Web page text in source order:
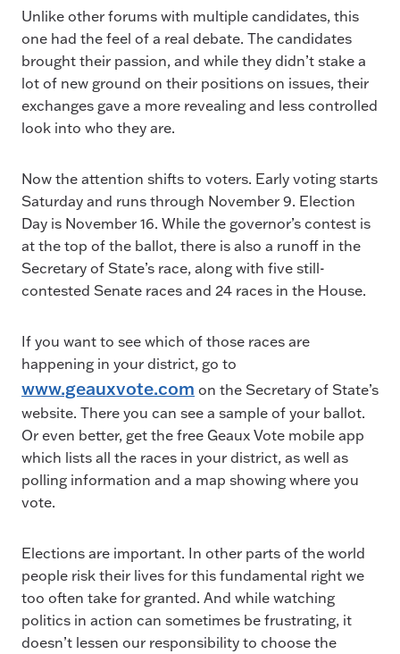
Unlike other forums with multiple candidates, this
one had the feel of a real debate. The candidates
brought their passion, and while they didn’t stake a
lot of new ground on their positions on issues, their
exchanges gave a more revealing and less controlled
look into who they are.
Now the attention shifts to voters. Early voting starts
Saturday and runs through November 9. Election
Day is November 16. While the governor’s contest is
at the top of the ballot, there is also a runoff in the
Secretary of State’s race, along with five still-
contested Senate races and 24 races in the House.
If you want to see which of those races are
happening in your district, go to
www.geauxvote.com on the Secretary of State’s
website. There you can see a sample of your ballot.
Or even better, get the free Geaux Vote mobile app
which lists all the races in your district, as well as
polling information and a map showing where you
vote.
Elections are important. In other parts of the world
people risk their lives for this fundamental right we
too often take for granted. And while watching
politics in action can sometimes be frustrating, it
doesn’t lessen our responsibility to choose the